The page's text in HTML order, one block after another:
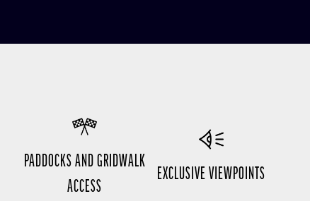
PADDOCKS AND GRIDWALK
ACCESS
EXCLUSIVE VIEWPOINTS